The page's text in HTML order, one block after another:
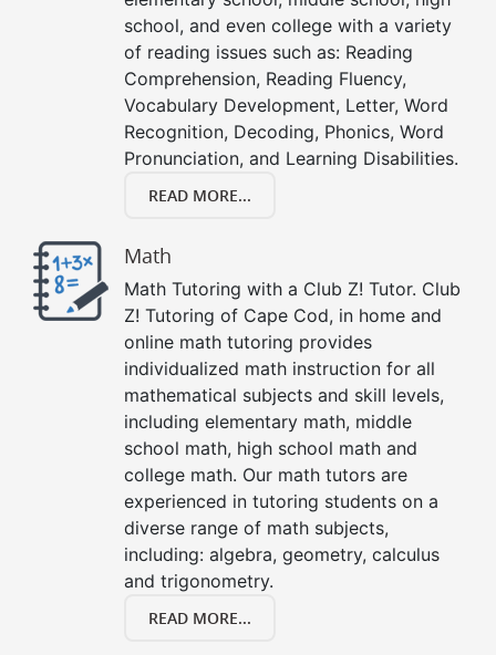
school, and even college with a variety
of reading issues such as: Reading
Comprehension, Reading Fluency,
Vocabulary Development, Letter, Word
Recognition, Decoding, Phonics, Word
Pronunciation, and Learning Disabilities.
READ MORE...
Math
Math Tutoring with a Club Z! Tutor. Club
Z! Tutoring of Cape Cod, in home and
online math tutoring provides
individualized math instruction for all
mathematical subjects and skill levels,
including elementary math, middle
school math, high school math and
college math. Our math tutors are
experienced in tutoring students on a
diverse range of math subjects,
including: algebra, geometry, calculus
and trigonometry.
READ MORE...